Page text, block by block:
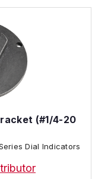
(#1/4-20
Dial Indicators